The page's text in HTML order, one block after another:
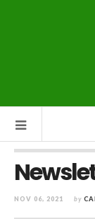
NOV 06, 2021 by